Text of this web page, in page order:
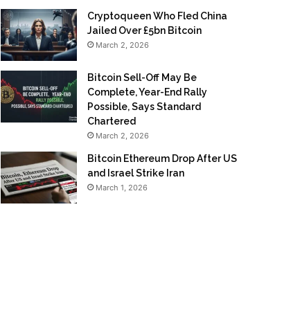
Cryptoqueen Who Fled China
Jailed Over £5bn Bitcoin
March 2, 2026
Bitcoin Sell-Off May Be
Complete, Year-End Rally
Possible, Says Standard
Chartered
March 2, 2026
Bitcoin Ethereum Drop After US
and Israel Strike Iran
March 1, 2026